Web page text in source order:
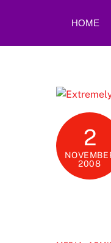
HOME
2
2008